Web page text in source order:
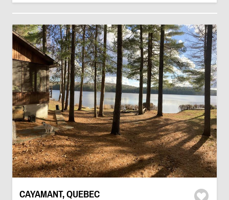
CAYAMANT, QUEBEC